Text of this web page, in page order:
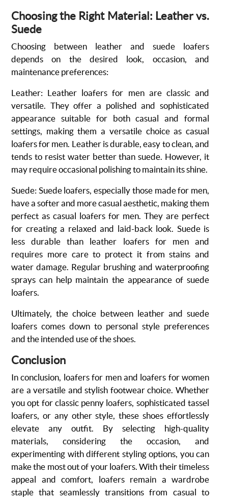
Choosing the Right Material: Leather vs.
Suede
Choosing between leather and suede loafers
depends on the desired look, occasion, and
maintenance preferences:
Leather: Leather loafers for men are classic and
versatile. They offer a polished and sophisticated
appearance suitable for both casual and formal
settings, making them a versatile choice as casual
loafers for men. Leather is durable, easy to clean, and
tends to resist water better than suede. However, it
may require occasional polishing to maintain its shine.
Suede: Suede loafers, especially those made for men,
have a softer and more casual aesthetic, making them
perfect as casual loafers for men. They are perfect
for creating a relaxed and laid-back look. Suede is
less durable than leather loafers for men and
requires more care to protect it from stains and
water damage. Regular brushing and waterproofing
sprays can help maintain the appearance of suede
loafers.
Ultimately, the choice between leather and suede
loafers comes down to personal style preferences
and the intended use of the shoes.
Conclusion
In conclusion, loafers for men and loafers for women
are a versatile and stylish footwear choice. Whether
you opt for classic penny loafers, sophisticated tassel
loafers, or any other style, these shoes effortlessly
elevate any outfit. By selecting high-quality
materials, considering the occasion, and
experimenting with different styling options, you can
make the most out of your loafers. With their timeless
appeal and comfort, loafers remain a wardrobe
staple that seamlessly transitions from casual to